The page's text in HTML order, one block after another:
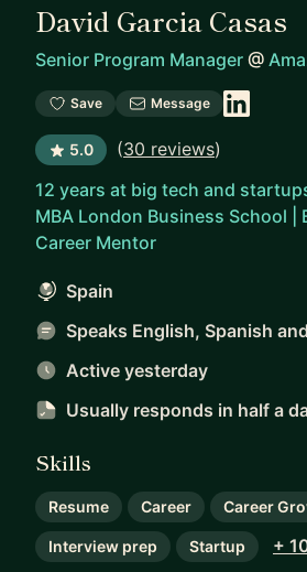
David Garcia Casas
Senior Program Manager @
Save Message
5.0 (30 reviews)
12 years at big tech and
MBA London Business School |
Career Mentor
Spain
Speaks English, Spanish
Active yesterday
Usually responds in half a
Skills
Resume Career Career
Interview prep Startup +